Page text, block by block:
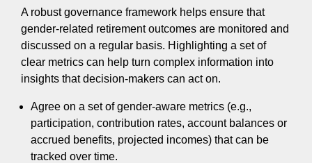
A robust governance framework helps ensure that
gender‑related retirement outcomes are monitored and
discussed on a regular basis. Highlighting a set of
clear metrics can help turn complex information into
insights that decision‑makers can act on.
Agree on a set of gender-aware metrics (e.g.,
participation, contribution rates, account balances or
accrued benefits, projected incomes) that can be
tracked over time.